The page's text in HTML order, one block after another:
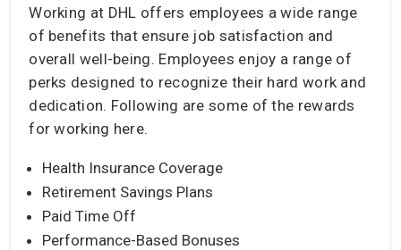
Working at DHL offers employees a wide range
of benefits that ensure job satisfaction and
overall well-being. Employees enjoy a range of
perks designed to recognize their hard work and
dedication. Following are some of the rewards
for working here.
Health Insurance Coverage
Retirement Savings Plans
Paid Time Off
Performance-Based Bonuses